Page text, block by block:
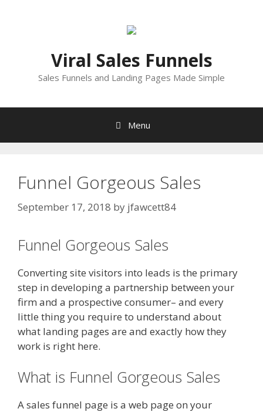
Viral Sales Funnels
Sales Funnels and Landing Pages Made Simple
Menu
Funnel Gorgeous Sales
September 17, 2018 by jfawcett84
Funnel Gorgeous Sales
Converting site visitors into leads is the primary
step in developing a partnership between your
firm and a prospective consumer– and every
little thing you require to understand about
what landing pages are and exactly how they
work is right here.
What is Funnel Gorgeous Sales
A sales funnel page is a web page on your